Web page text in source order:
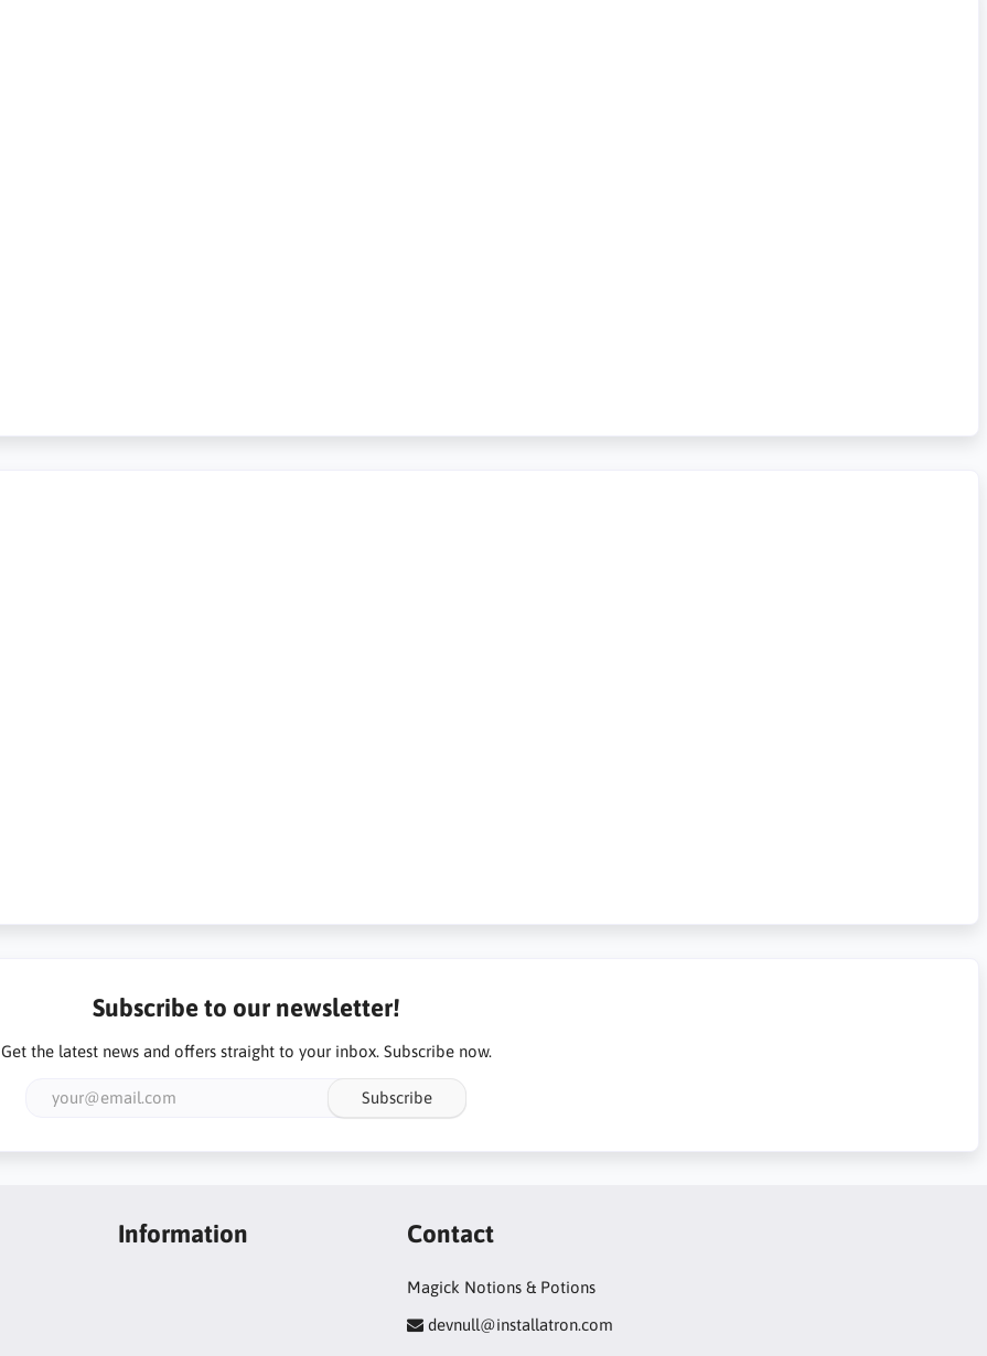
Subscribe to our newsletter!
Get the latest news and offers straight to your inbox. Subscribe now.
Subscribe
Information Contact
Magick Notions & Potions
devnull@installatron.com